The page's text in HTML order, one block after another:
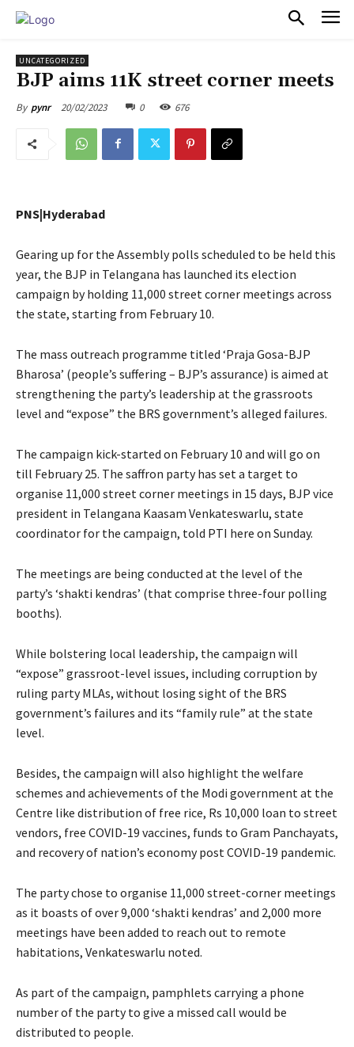
UNCATEGORIZED
BJP aims 11K street corner meets
By pynr 20/02/2023 0 676
PNS|Hyderabad
Gearing up for the Assembly polls scheduled to be held this
year, the BJP in Telangana has launched its election
campaign by holding 11,000 street corner meetings across
the state, starting from February 10.
The mass outreach programme titled ‘Praja Gosa-BJP
Bharosa’ (people’s suffering – BJP’s assurance) is aimed at
strengthening the party’s leadership at the grassroots
level and “expose” the BRS government’s alleged failures.
The campaign kick-started on February 10 and will go on
till February 25. The saffron party has set a target to
organise 11,000 street corner meetings in 15 days, BJP vice
president in Telangana Kaasam Venkateswarlu, state
coordinator for the campaign, told PTI here on Sunday.
The meetings are being conducted at the level of the
party’s ‘shakti kendras’ (that comprise three-four polling
booths).
While bolstering local leadership, the campaign will
“expose” grassroot-level issues, including corruption by
ruling party MLAs, without losing sight of the BRS
government’s failures and its “family rule” at the state
level.
Besides, the campaign will also highlight the welfare
schemes and achievements of the Modi government at the
Centre like distribution of free rice, Rs 10,000 loan to street
vendors, free COVID-19 vaccines, funds to Gram Panchayats,
and recovery of nation’s economy post COVID-19 pandemic.
The party chose to organise 11,000 street-corner meetings
as it boasts of over 9,000 ‘shakti kendras’ and 2,000 more
meetings have been added to reach out to remote
habitations, Venkateswarlu noted.
As part of the campaign, pamphlets carrying a phone
number of the party to give a missed call would be
distributed to people.